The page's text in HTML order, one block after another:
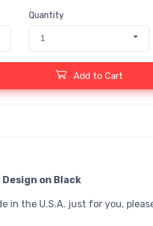
Quantity
1
Add to Cart
on Black
in the U.S.A. just for you,